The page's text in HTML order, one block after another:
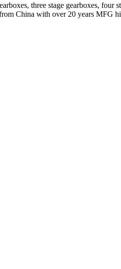
three stage gearboxes, four
China with over 20 years MFG